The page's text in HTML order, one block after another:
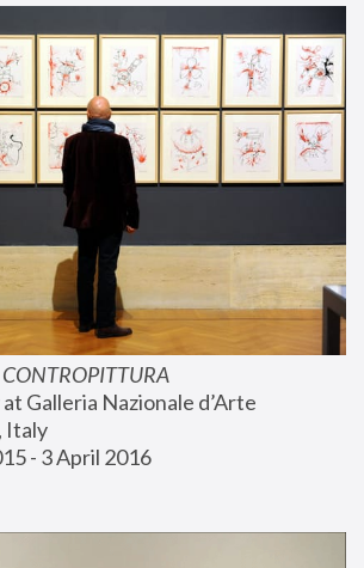
Galleria Nazionale d’Arte
Italy
- 3 April 2016